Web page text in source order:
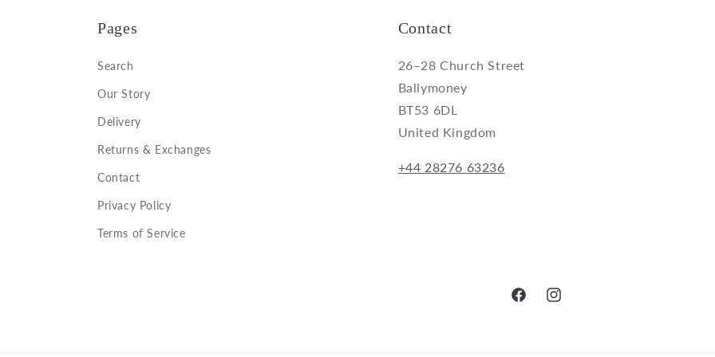
Pages
Search
Our Story
Delivery
Returns & Exchanges
Contact
Privacy Policy
Terms of Service
Contact
26–28 Church Street
Ballymoney
BT53 6DL
United Kingdom
+44 28276 63236
FacebookInstagram